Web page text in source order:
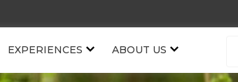
EXPERIENCES ABOUT US